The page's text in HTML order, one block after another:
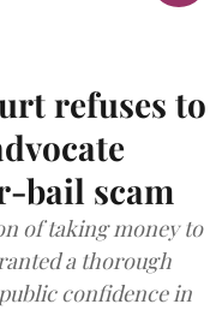
refuses to
bail scam
of taking money to
a thorough
confidence in